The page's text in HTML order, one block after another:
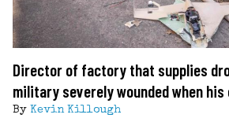
Director of factory that supplies
military severely wounded when his
By Kevin Killough